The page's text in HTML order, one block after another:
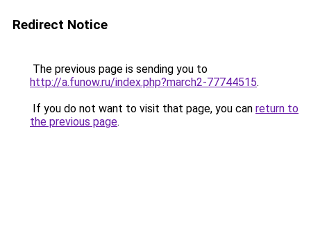
Redirect Notice
The previous page is sending you to
http://a.funow.ru/index.php?march2-77744515.
If you do not want to visit that page, you can return to
the previous page.